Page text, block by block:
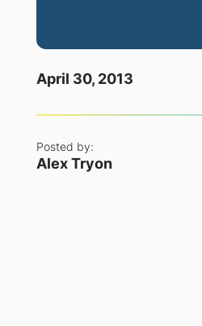
April 30, 2013
Posted by:
Alex Tryon